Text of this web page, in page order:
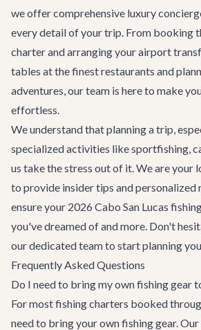
we offer comprehensive luxury
every detail of your trip. From booking
charter and arranging your airport
tables at the finest restaurants and
adventures, our team is here to make
effortless.
We understand that planning a trip,
specialized activities like sportfishing,
us take the stress out of it. We are your
to provide insider tips and personalized
ensure your 2026 Cabo San Lucas
you've dreamed of and more. Don't
our dedicated team to start planning
Frequently Asked Questions
Do I need to bring my own fishing gear
For most fishing charters booked
need to bring your own fishing gear.